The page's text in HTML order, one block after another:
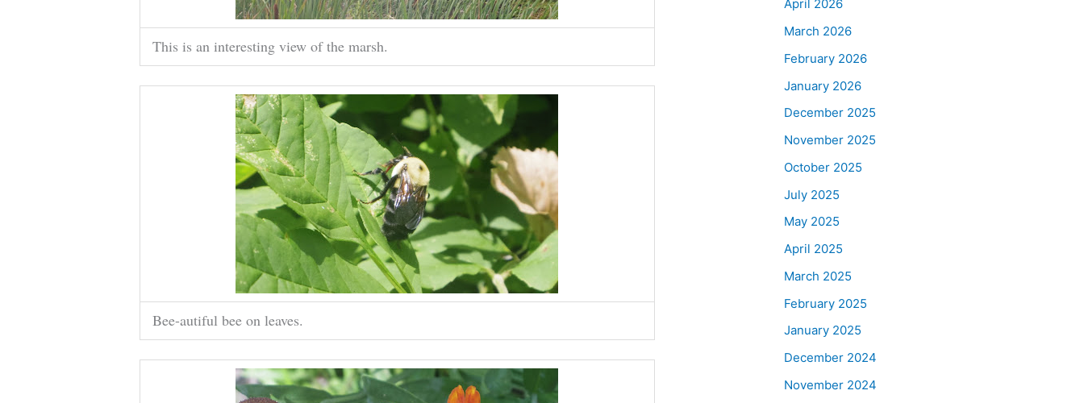
This is an interesting view of the marsh.
Bee-autiful bee on leaves.
April 2026
March 2026
February 2026
January 2026
December 2025
November 2025
October 2025
July 2025
May 2025
April 2025
March 2025
February 2025
January 2025
December 2024
November 2024